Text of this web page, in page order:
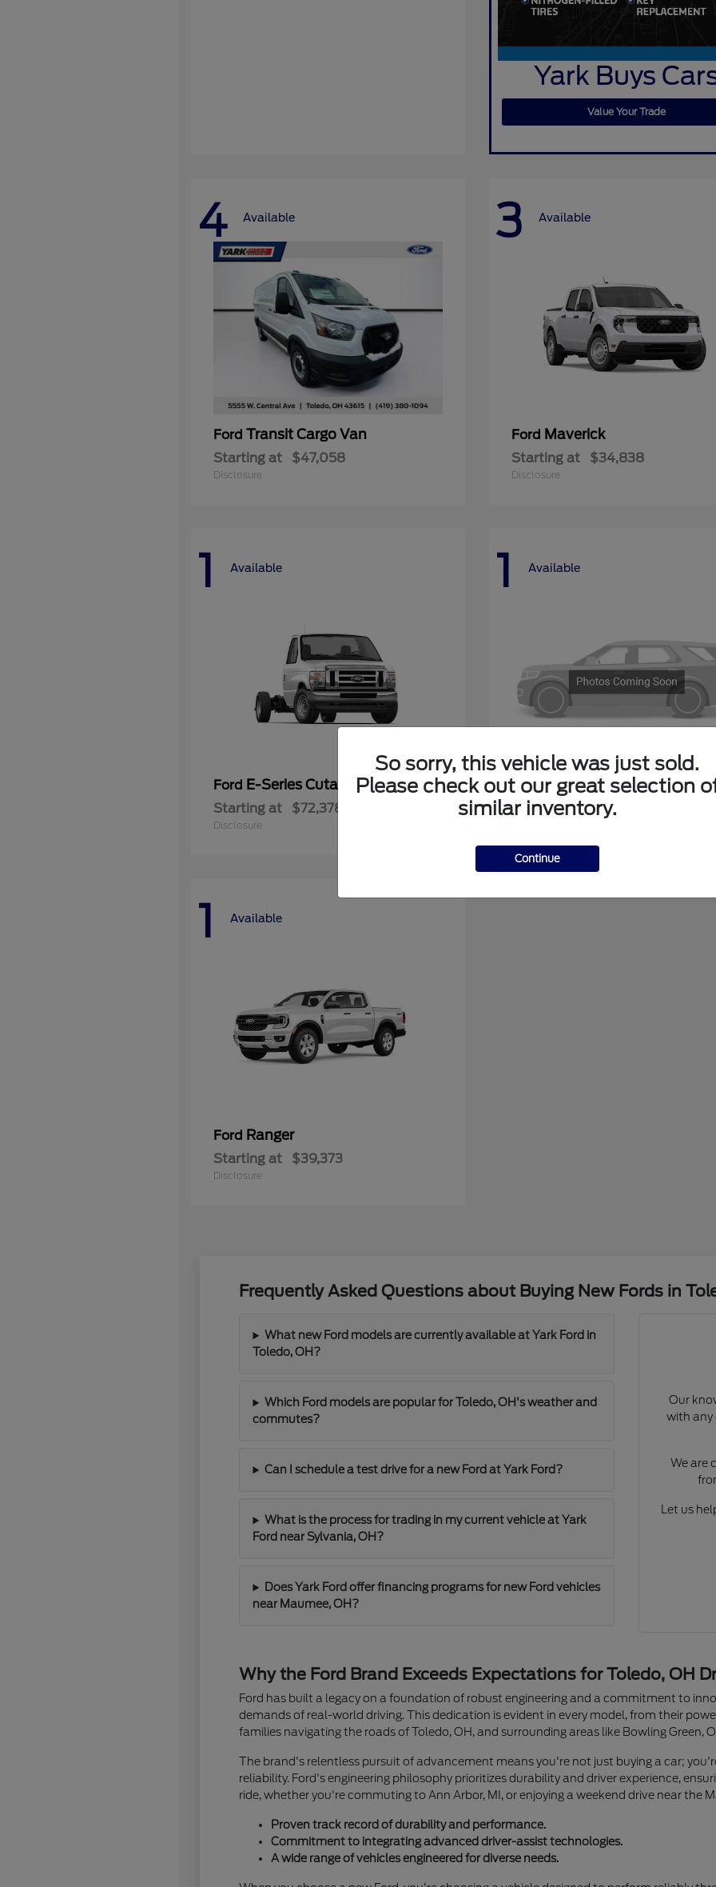
Yark Buys
Value Your Trade
4 Available
Ford Transit Cargo Van
Starting at $47,058
Disclosure
3 Available
Ford Maverick
Starting at $34,838
Disclosure
1 Available
Ford E-Series Cutaway
Starting at $72,378
Disclosure
1 Available
FordExplorer 4-Door
Starting at $50,268
1 Available
Ford Ranger
Starting at $39,373
Disclosure
Frequently Asked Questions about Buying New Fords in
What new Ford models are currently available at Yark Ford in
Toledo, OH?
Which Ford models are popular for Toledo, OH's weather and
commutes?
Can I schedule a test drive for a new Ford at Yark Ford?
What is the process for trading in my current vehicle at Yark
Ford near Sylvania, OH?
Does Yark Ford offer financing programs for new Ford vehicles
near Maumee, OH?
Our
with any
We are
Let us
Why the Ford Brand Exceeds Expectations for Toledo, OH
Ford has built a legacy on a foundation of robust engineering and a commitment to
demands of real-world driving. This dedication is evident in every model, from their
families navigating the roads of Toledo, OH, and surrounding areas like Bowling Green,
The brand's relentless pursuit of advancement means you're not just buying a car;
reliability. Ford's engineering philosophy prioritizes durability and driver experience,
ride, whether you're commuting to Ann Arbor, MI, or enjoying a weekend drive near the
Proven track record of durability and performance.
Commitment to integrating advanced driver-assist technologies.
A wide range of vehicles engineered for diverse needs.
So sorry, this vehicle was just sold.
Please check out our great selection
similar inventory.
Continue